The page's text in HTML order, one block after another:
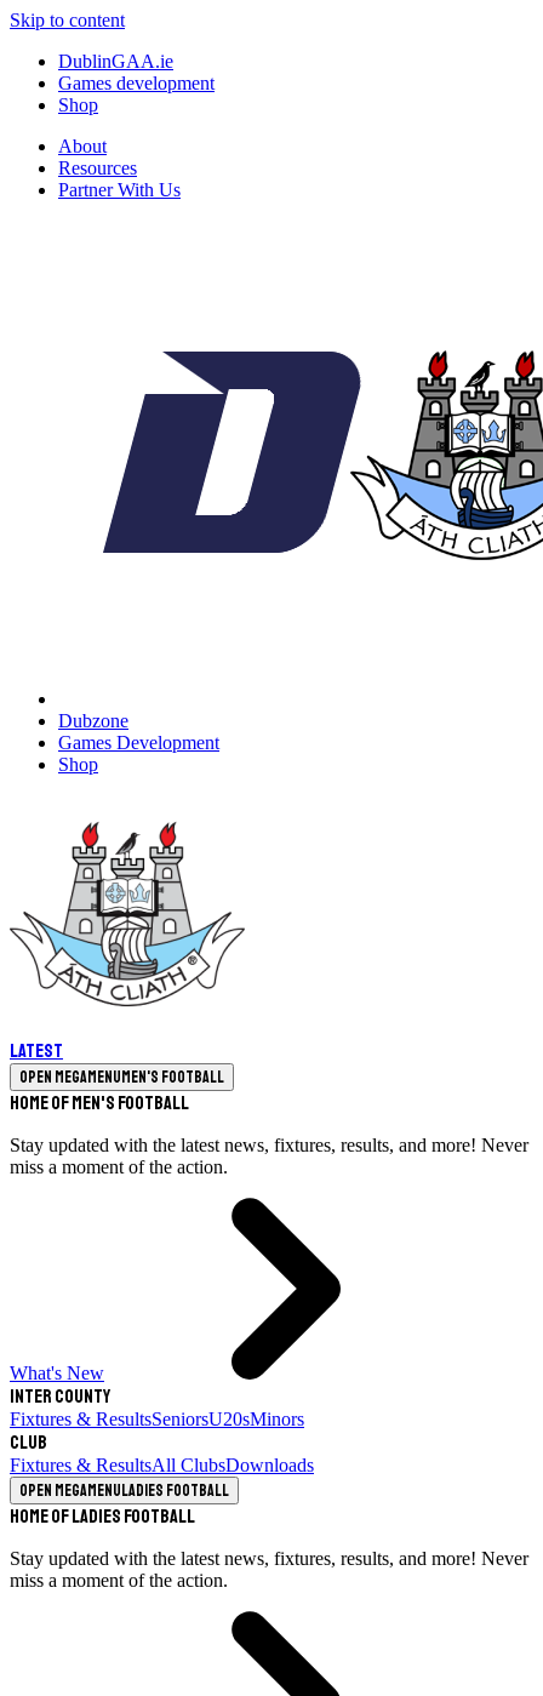
Skip to content
DublinGAA.ie
Games development
Shop
About
Resources
Partner With Us
Dubzone
Games Development
Shop
Latest
Open megamenuMen's Football
Home of Men's Football
Stay updated with the latest news, fixtures, results, and more! Never
miss a moment of the action.
What's New
Inter County
Fixtures & ResultsSeniorsU20sMinors
Club
Fixtures & ResultsAll ClubsDownloads
Open megamenuLadies Football
Home of Ladies Football
Stay updated with the latest news, fixtures, results, and more! Never
miss a moment of the action.